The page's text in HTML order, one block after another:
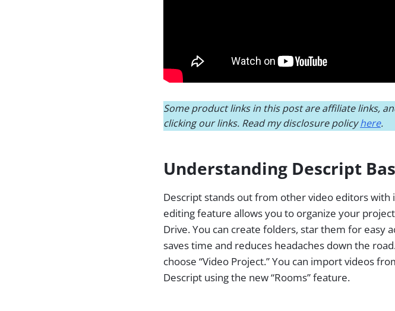
Some product links in this post are affiliate links,
clicking our links. Read my disclosure policyhere.
Understanding Descript
Descript stands out from other video editors with
editing feature allows you to organize your
Drive. You can create folders, star them for easy
saves time and reduces headaches down the
choose “Video Project.” You can import videos
Descript using the new “Rooms” feature.